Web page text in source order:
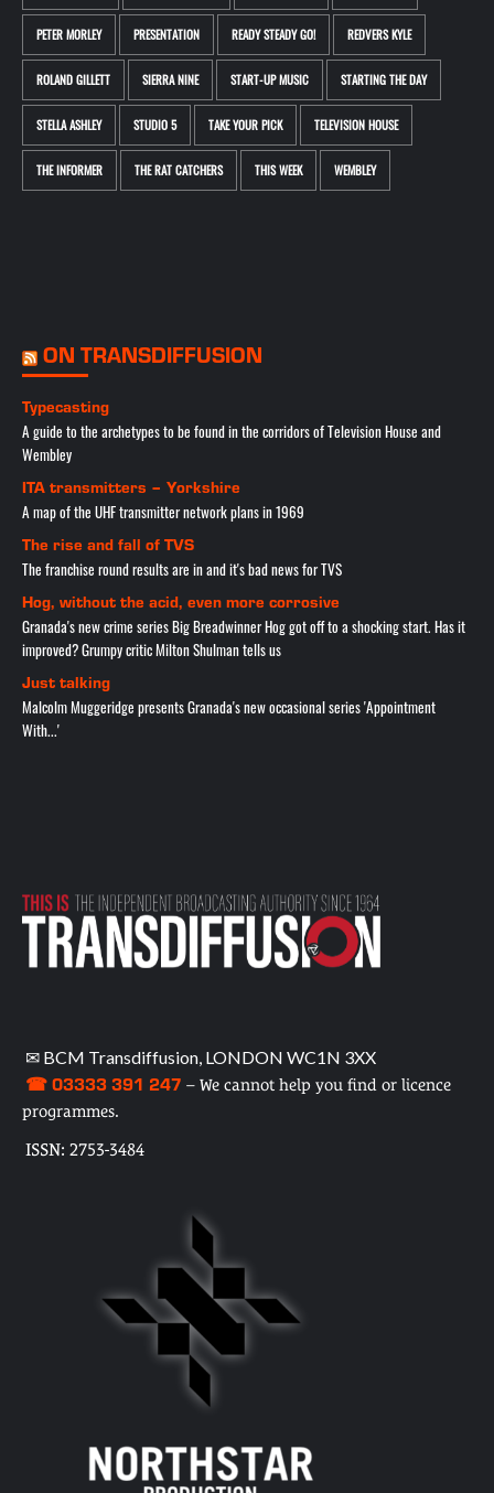
PETER MORLEY PRESENTATION READY STEADY GO! REDVERS KYLE
ROLAND GILLETT SIERRA NINE START-UP MUSIC STARTING THE DAY
STELLA ASHLEY STUDIO 5 TAKE YOUR PICK TELEVISION HOUSE
THE INFORMER THE RAT CATCHERS THIS WEEK WEMBLEY
ON TRANSDIFFUSION
Typecasting
A guide to the archetypes to be found in the corridors of Television House and
Wembley
ITA transmitters – Yorkshire
A map of the UHF transmitter network plans in 1969
The rise and fall of TVS
The franchise round results are in and it's bad news for TVS
Hog, without the acid, even more corrosive
Granada's new crime series Big Breadwinner Hog got off to a shocking start. Has it
improved? Grumpy critic Milton Shulman tells us
Just talking
Malcolm Muggeridge presents Granada's new occasional series 'Appointment
With...'
✉ BCM Transdiffusion, LONDON WC1N 3XX
☎ 03333 391 247 – We cannot help you find or licence
programmes.
ISSN: 2753-3484